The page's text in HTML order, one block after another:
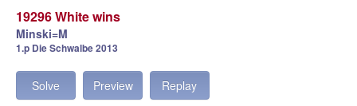
19296 White wins
Minski=M
1.p Die Schwalbe 2013
Solve Preview Replay